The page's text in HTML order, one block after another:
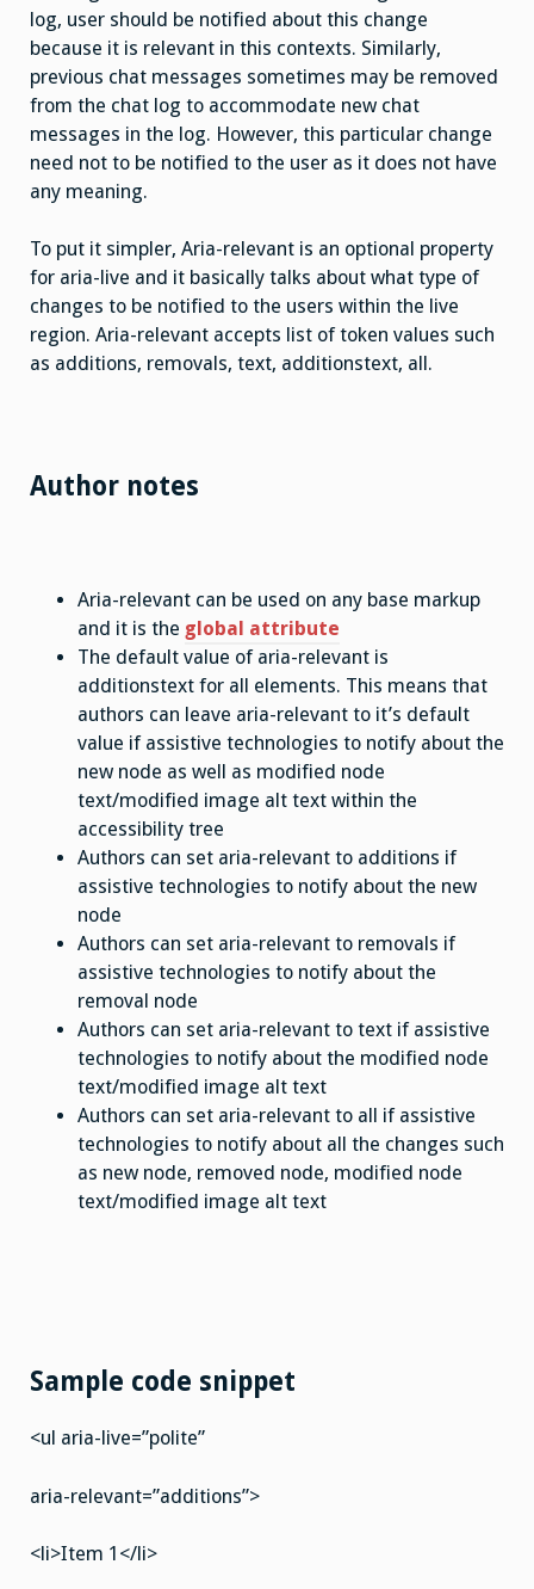
log, user should be notified about this change
because it is relevant in this contexts. Similarly,
previous chat messages sometimes may be removed
from the chat log to accommodate new chat
messages in the log. However, this particular change
need not to be notified to the user as it does not have
any meaning.
To put it simpler, Aria-relevant is an optional property
for aria-live and it basically talks about what type of
changes to be notified to the users within the live
region. Aria-relevant accepts list of token values such
as additions, removals, text, additionstext, all.
Author notes
Aria-relevant can be used on any base markup
and it is the global attribute
The default value of aria-relevant is
additionstext for all elements. This means that
authors can leave aria-relevant to it’s default
value if assistive technologies to notify about the
new node as well as modified node
text/modified image alt text within the
accessibility tree
Authors can set aria-relevant to additions if
assistive technologies to notify about the new
node
Authors can set aria-relevant to removals if
assistive technologies to notify about the
removal node
Authors can set aria-relevant to text if assistive
technologies to notify about the modified node
text/modified image alt text
Authors can set aria-relevant to all if assistive
technologies to notify about all the changes such
as new node, removed node, modified node
text/modified image alt text
Sample code snippet
<ul aria-live=”polite”
aria-relevant=”additions”>
<li>Item 1</li>